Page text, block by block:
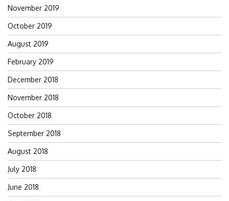
November 2019
October 2019
August 2019
February 2019
December 2018
November 2018
October 2018
September 2018
August 2018
July 2018
June 2018